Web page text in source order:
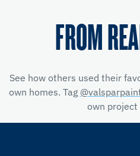
FROM
See how others used their
own homes. Tag
own